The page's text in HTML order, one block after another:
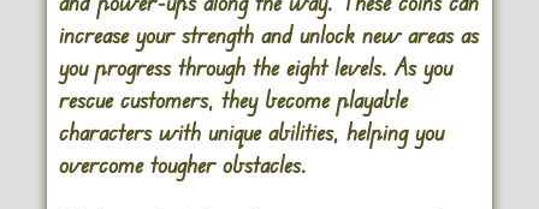
increase your strength and unlock new areas as
you progress through the eight levels. As you
rescue customers, they become playable
characters with unique abilities, helping you
overcome tougher obstacles.